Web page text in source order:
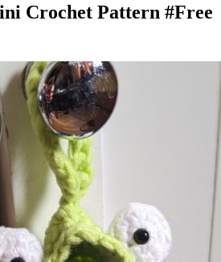
Crochet Pattern #Free